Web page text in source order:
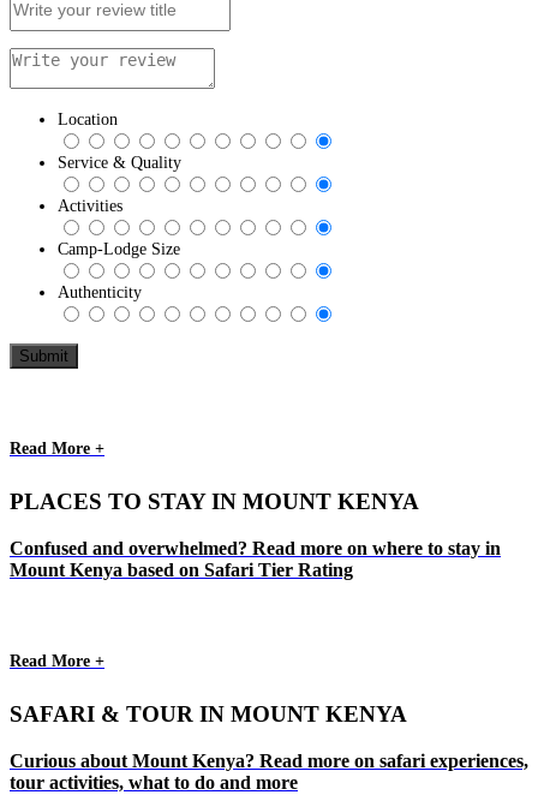
Location
Service & Quality
Activities
Camp-Lodge Size
Authenticity
Read More +
PLACES TO STAY IN MOUNT KENYA
Confused and overwhelmed? Read more on where to stay in
Mount Kenya based on Safari Tier Rating
Read More +
SAFARI & TOUR IN MOUNT KENYA
Curious about Mount Kenya? Read more on safari experiences,
tour activities, what to do and more